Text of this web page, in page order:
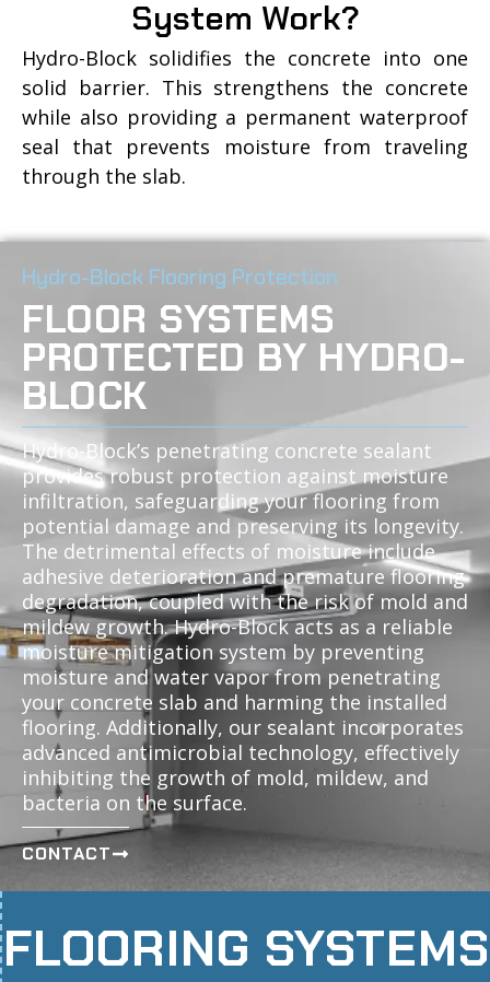
System Work?
Hydro-Block solidifies the concrete into one
solid barrier. This strengthens the concrete
while also providing a permanent waterproof
seal that prevents moisture from traveling
through the slab.
FLOORING SYSTEMS
Hydro-Block Flooring Protection
FLOOR SYSTEMS
PROTECTED BY HYDRO-
BLOCK
Hydro-Block’s penetrating concrete sealant
provides robust protection against moisture
infiltration, safeguarding your flooring from
potential damage and preserving its longevity.
The detrimental effects of moisture include
adhesive deterioration and premature flooring
degradation, coupled with the risk of mold and
mildew growth. Hydro-Block acts as a reliable
moisture mitigation system by preventing
moisture and water vapor from penetrating
your concrete slab and harming the installed
flooring. Additionally, our sealant incorporates
advanced antimicrobial technology, effectively
inhibiting the growth of mold, mildew, and
bacteria on the surface.
CONTACT